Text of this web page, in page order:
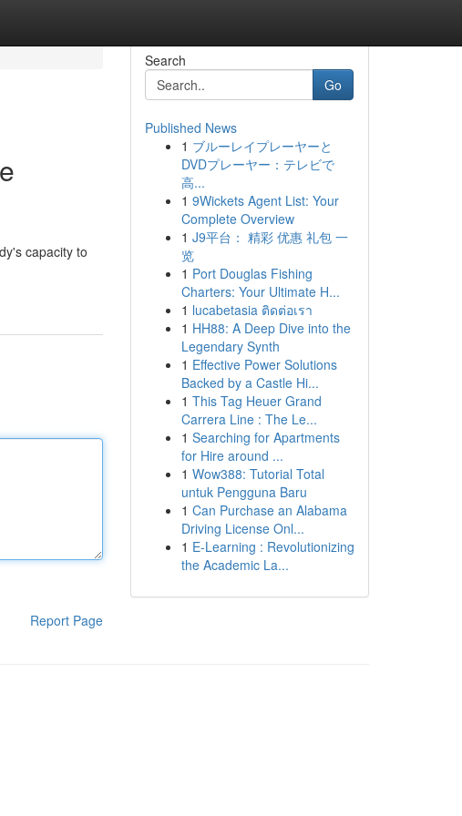
capacity to
Report Page
Search
Go
Published News
1 ブルーレイプレーヤーと
DVDプレーヤー：テレビで
高...
1 9Wickets Agent List: Your
Complete Overview
1 J9平台： 精彩 优惠 礼包 一
览
1 Port Douglas Fishing
Charters: Your Ultimate H...
1 lucabetasia ติดต่อเรา
1 HH88: A Deep Dive into the
Legendary Synth
1 Effective Power Solutions
Backed by a Castle Hi...
1 This Tag Heuer Grand
Carrera Line : The Le...
1 Searching for Apartments
for Hire around ...
1 Wow388: Tutorial Total
untuk Pengguna Baru
1 Can Purchase an Alabama
Driving License Onl...
1 E-Learning : Revolutionizing
the Academic La...